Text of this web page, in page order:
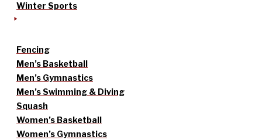
Winter Sports
Fencing
Men’s Basketball
Men’s Gymnastics
Men’s Swimming & Diving
Squash
Women’s Basketball
Women’s Gymnastics